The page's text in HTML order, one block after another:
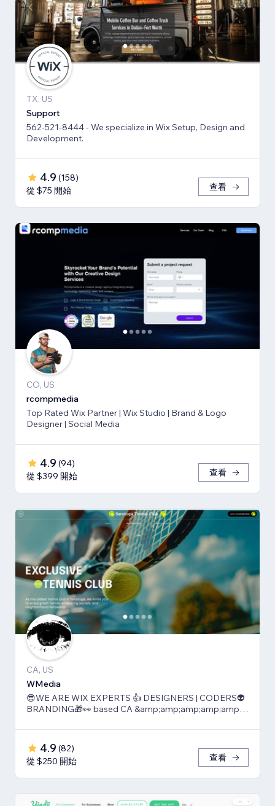
TX, US
Support
562-521-8444 - We specialize in Wix Setup, Design and
Development.
4.9 (158)
從 $75 開始
查看
CO, US
rcompmedia
Top Rated Wix Partner | Wix Studio | Brand & Logo
Designer | Social Media
4.9 (94)
從 $399 開始
查看
CA, US
WMedia
😎WE ARE WIX EXPERTS 👍 DESIGNERS | CODERS👽
BRANDING🎁👀 based CA &amp;amp;amp;amp;amp;
4.9 (82)
從 $250 開始
查看